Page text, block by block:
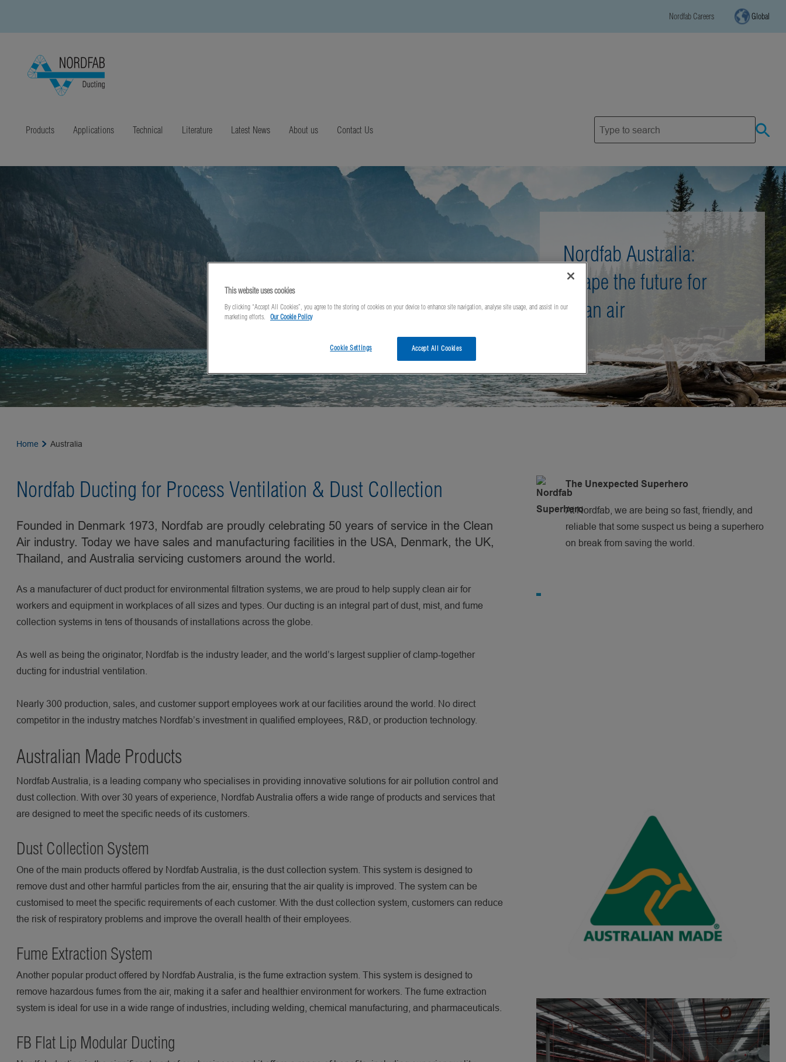
Nordfab Careers Global
Products Applications Technical Literature Latest News About us Contact Us
Nordfab Australia:
Shape the future for
clean air
Home Australia
Nordfab Ducting for Process Ventilation & Dust Collection
Founded in Denmark 1973, Nordfab are proudly celebrating 50 years of service in the Clean
Air industry. Today we have sales and manufacturing facilities in the USA, Denmark, the UK,
Thailand, and Australia servicing customers around the world.
As a manufacturer of duct product for environmental filtration systems, we are proud to help supply clean air for
workers and equipment in workplaces of all sizes and types. Our ducting is an integral part of dust, mist, and fume
collection systems in tens of thousands of installations across the globe.
As well as being the originator, Nordfab is the industry leader, and the world’s largest supplier of clamp-together
ducting for industrial ventilation.
Nearly 300 production, sales, and customer support employees work at our facilities around the world. No direct
competitor in the industry matches Nordfab’s investment in qualified employees, R&D, or production technology.
Australian Made Products
Nordfab Australia, is a leading company who specialises in providing innovative solutions for air pollution control and
dust collection. With over 30 years of experience, Nordfab Australia offers a wide range of products and services that
are designed to meet the specific needs of its customers.
Dust Collection System
One of the main products offered by Nordfab Australia, is the dust collection system. This system is designed to
remove dust and other harmful particles from the air, ensuring that the air quality is improved. The system can be
customised to meet the specific requirements of each customer. With the dust collection system, customers can reduce
the risk of respiratory problems and improve the overall health of their employees.
Fume Extraction System
Another popular product offered by Nordfab Australia, is the fume extraction system. This system is designed to
remove hazardous fumes from the air, making it a safer and healthier environment for workers. The fume extraction
system is ideal for use in a wide range of industries, including welding, chemical manufacturing, and pharmaceuticals.
FB Flat Lip Modular Ducting
The Unexpected Superhero
At Nordfab, we are being so fast, friendly, and
reliable that some suspect us being a superhero
on break from saving the world.
This website uses cookies
By clicking “Accept All Cookies”, you agree to the storing of cookies on your device to enhance site navigation, analyse site usage, and assist in our
marketing efforts.
Our Cookie Policy
Accept All Cookies
Cookie Settings